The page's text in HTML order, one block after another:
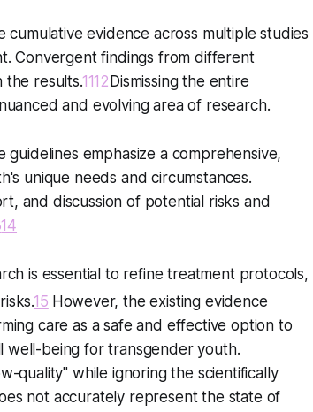
cumulative evidence across multiple studies
Convergent findings from different
the results.1112 Dismissing the entire
and evolving area of research.
emphasize a comprehensive,
unique needs and circumstances.
and discussion of potential risks and
14
is essential to refine treatment protocols,
15 However, the existing evidence
care as a safe and effective option to
well-being for transgender youth.
quality" while ignoring the scientifically
not accurately represent the state of